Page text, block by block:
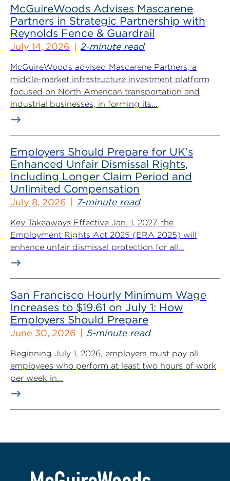
McGuireWoods Advises Mascarene
Partners in Strategic Partnership with
Reynolds Fence & Guardrail
July 14, 2026 2-minute read
McGuireWoods advised Mascarene Partners, a
middle-market infrastructure investment platform
focused on North American transportation and
industrial businesses, in forming its...
Employers Should Prepare for UK’s
Enhanced Unfair Dismissal Rights,
Including Longer Claim Period and
Unlimited Compensation
July 8, 2026 7-minute read
Key Takeaways Effective Jan. 1, 2027, the
Employment Rights Act 2025 (ERA 2025) will
enhance unfair dismissal protection for all...
San Francisco Hourly Minimum Wage
Increases to $19.61 on July 1: How
Employers Should Prepare
June 30, 2026 5-minute read
Beginning July 1, 2026, employers must pay all
employees who perform at least two hours of work
per week in...